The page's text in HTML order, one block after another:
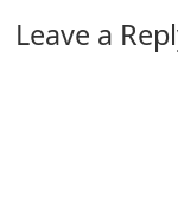
Leave a